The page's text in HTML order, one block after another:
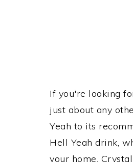
If you're looking
just about any
Yeah to its
Hell Yeah drink,
your home,